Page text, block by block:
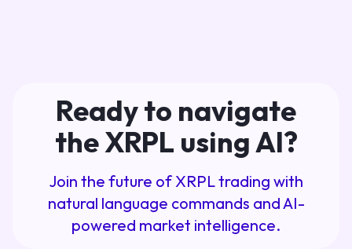
Ready to navigate
the XRPL using AI?
Join the future of XRPL trading with
natural language commands and AI-
powered market intelligence.